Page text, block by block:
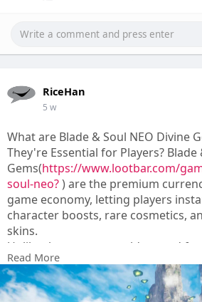
RiceHan
5 w
What are Blade & Soul NEO Divine
They're Essential for Players? Blade
Gems(https://www.lootbar.com/
soul-neo?) are the premium
game economy, letting players
character boosts, rare cosmetics,
skins.
Unlike the common gold earned
gems grant access to exclusive
legendary upgrade materials that
style.
Read More